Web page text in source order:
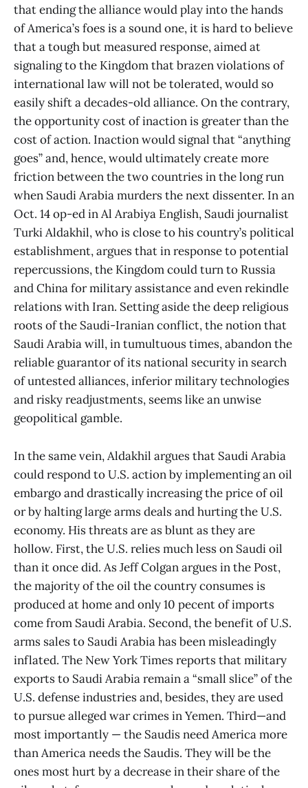
that ending the alliance would play into the hands
of America’s foes is a sound one, it is hard to believe
that a tough but measured response, aimed at
signaling to the Kingdom that brazen violations of
international law will not be tolerated, would so
easily shift a decades-old alliance. On the contrary,
the opportunity cost of inaction is greater than the
cost of action. Inaction would signal that “anything
goes” and, hence, would ultimately create more
friction between the two countries in the long run
when Saudi Arabia murders the next dissenter. In an
Oct. 14 op-ed in Al Arabiya English, Saudi journalist
Turki Aldakhil, who is close to his country’s political
establishment, argues that in response to potential
repercussions, the Kingdom could turn to Russia
and China for military assistance and even rekindle
relations with Iran. Setting aside the deep religious
roots of the Saudi-Iranian conflict, the notion that
Saudi Arabia will, in tumultuous times, abandon the
reliable guarantor of its national security in search
of untested alliances, inferior military technologies
and risky readjustments, seems like an unwise
geopolitical gamble.
In the same vein, Aldakhil argues that Saudi Arabia
could respond to U.S. action by implementing an oil
embargo and drastically increasing the price of oil
or by halting large arms deals and hurting the U.S.
economy. His threats are as blunt as they are
hollow. First, the U.S. relies much less on Saudi oil
than it once did. As Jeff Colgan argues in the Post,
the majority of the oil the country consumes is
produced at home and only 10 pecent of imports
come from Saudi Arabia. Second, the benefit of U.S.
arms sales to Saudi Arabia has been misleadingly
inflated. The New York Times reports that military
exports to Saudi Arabia remain a “small slice” of the
U.S. defense industries and, besides, they are used
to pursue alleged war crimes in Yemen. Third—and
most importantly — the Saudis need America more
than America needs the Saudis. They will be the
ones most hurt by a decrease in their share of the